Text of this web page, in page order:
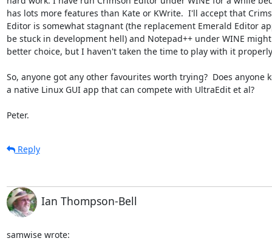
has lots more features than Kate or KWrite.  I'll accept that
Editor is somewhat stagnant (the replacement Emerald Editor
be stuck in development hell) and Notepad++ under WINE
better choice, but I haven't taken the time to play with it
So, anyone got any other favourites worth trying?  Does anyone
a native Linux GUI app that can compete with UltraEdit et al?
Peter.
Reply
Ian Thompson-Bell
samwise wrote: